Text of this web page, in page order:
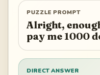
PUZZLE PROMPT
Alright,
pay me 1000
DIRECT ANSWER